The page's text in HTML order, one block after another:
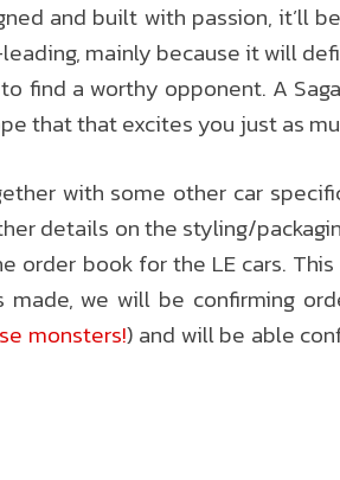
and built with passion, it’ll
mainly because it will
find a worthy opponent. A
that that excites you just as
with some other car
details on the styling/
order book for the LE cars.
we will be confirming
monsters!) and will be able